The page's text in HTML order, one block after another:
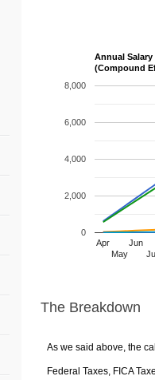
Annual
(Compound
Apr
May
Jun
Jul
0
2,000
4,000
6,000
8,000
The Breakdown
As we said above, the
Federal Taxes, FICA